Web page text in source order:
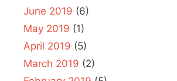
June 2019 (6)
May 2019 (1)
April 2019 (5)
March 2019 (2)